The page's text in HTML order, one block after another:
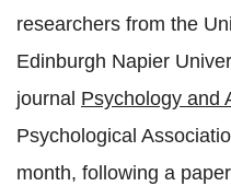
researchers from the
Edinburgh Napier
journal Psychology and
Psychological
month, following a